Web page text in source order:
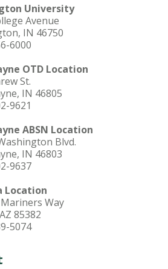
University
Avenue
IN 46750
6000
OTD Location
St.
IN 46805
9621
ABSN Location
Blvd.
IN 46803
9637
Location
Way
85382
5074